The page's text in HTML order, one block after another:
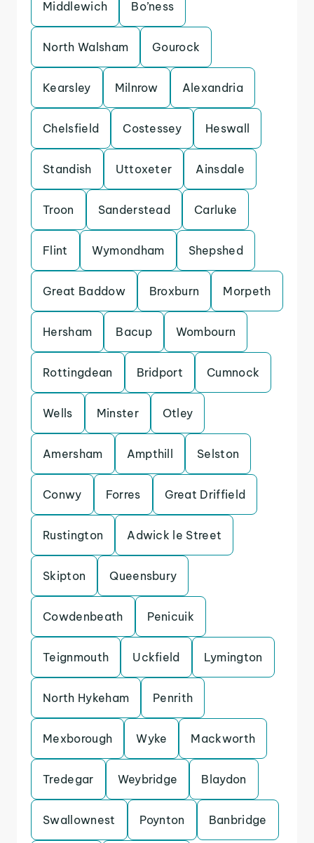
Middlewich Bo’ness
North Walsham Gourock
Kearsley Milnrow Alexandria
Chelsfield Costessey Heswall
Standish Uttoxeter Ainsdale
Troon Sanderstead Carluke
Flint Wymondham Shepshed
Great Baddow Broxburn Morpeth
Hersham Bacup Wombourn
Rottingdean Bridport Cumnock
Wells Minster Otley
Amersham Ampthill Selston
Conwy Forres Great Driffield
Rustington Adwick le Street
Skipton Queensbury
Cowdenbeath Penicuik
Teignmouth Uckfield Lymington
North Hykeham Penrith
Mexborough Wyke Mackworth
Tredegar Weybridge Blaydon
Swallownest Poynton Banbridge